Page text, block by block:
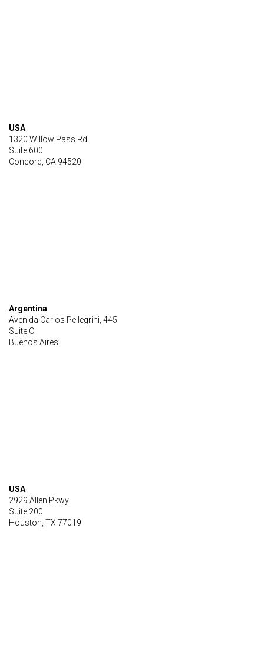
USA
1320 Willow Pass Rd.
Suite 600
Concord, CA 94520
Argentina
Avenida Carlos Pellegrini, 445
Suite C
Buenos Aires
USA
2929 Allen Pkwy
Suite 200
Houston, TX 77019